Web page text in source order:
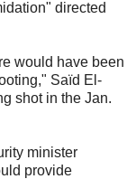
directed
would have been
Saïd El-
shot in the Jan.
minister
provide